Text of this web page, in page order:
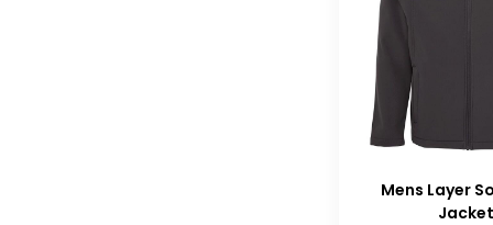
Mens Layer